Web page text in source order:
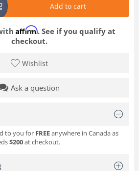
Add to cart
Affirm. See if you qualify at
checkout.
Wishlist
Ask a question
to you for FREEanywhere in Canada as
$200at checkout.